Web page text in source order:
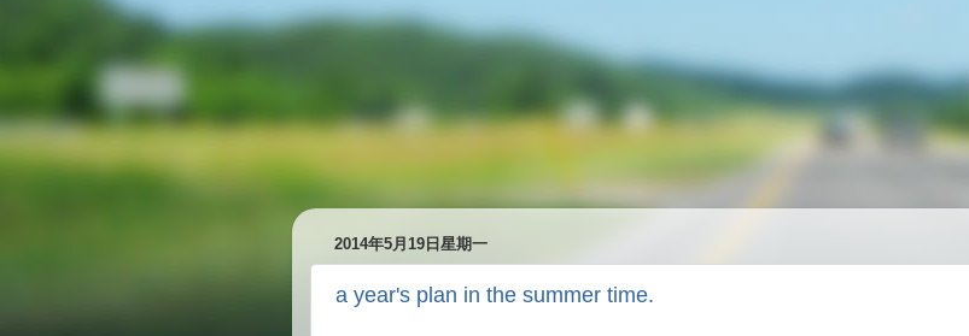
2014年5月19日星期一
a year's plan in the summer time.